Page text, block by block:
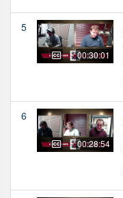
5
00:30:01
6
00:28:54